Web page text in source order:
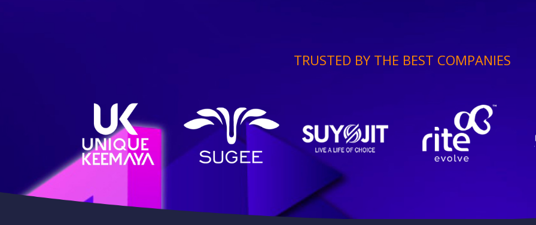
TRUSTED BY THE BEST COMPANIES